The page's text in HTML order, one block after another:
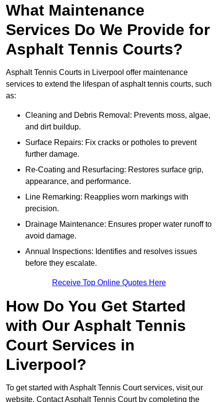
What Maintenance
Services Do We Provide for
Asphalt Tennis Courts?
Asphalt Tennis Courts in Liverpool offer maintenance
services to extend the lifespan of asphalt tennis courts, such
as:
Cleaning and Debris Removal: Prevents moss, algae,
and dirt buildup.
Surface Repairs: Fix cracks or potholes to prevent
further damage.
Re-Coating and Resurfacing: Restores surface grip,
appearance, and performance.
Line Remarking: Reapplies worn markings with
precision.
Drainage Maintenance: Ensures proper water runoff to
avoid damage.
Annual Inspections: Identifies and resolves issues
before they escalate.
Receive Top Online Quotes Here
How Do You Get Started
with Our Asphalt Tennis
Court Services in
Liverpool?
To get started with Asphalt Tennis Court services, visit our
website. Contact Asphalt Tennis Court by completing the